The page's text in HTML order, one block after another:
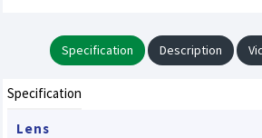
Specification Description
Specification
Lens